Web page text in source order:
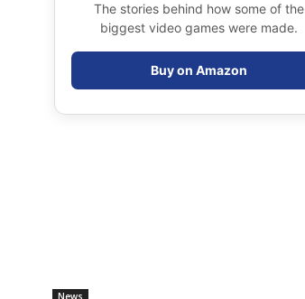
The stories behind how some of the
biggest video games were made.
Buy on Amazon